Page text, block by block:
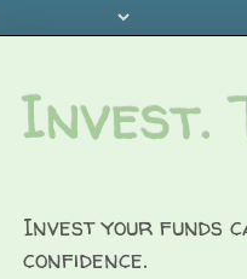
Invest.
Invest your funds
confidence.